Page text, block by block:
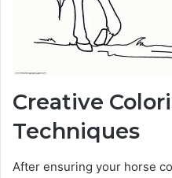
Creative
Techniques
After ensuring your horse